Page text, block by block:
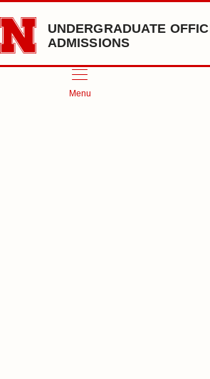
Skip to main content
UNDERGRADUATE
ADMISSIONS
Menu